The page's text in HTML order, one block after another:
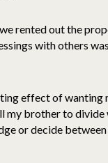
rented out the
with others
effect of wanting
my brother to
or decide